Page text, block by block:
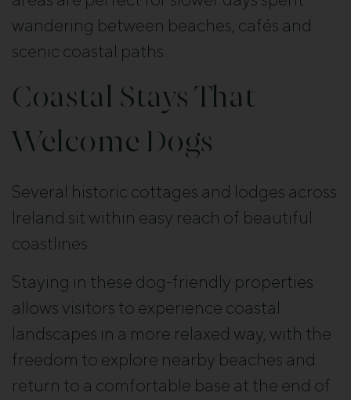
wandering between beaches, cafés and
scenic coastal paths.
Coastal Stays That
Welcome Dogs
Several historic cottages and lodges across
Ireland sit within easy reach of beautiful
coastlines.
Staying in these dog-friendly properties
allows visitors to experience coastal
landscapes in a more relaxed way, with the
freedom to explore nearby beaches and
return to a comfortable base at the end of